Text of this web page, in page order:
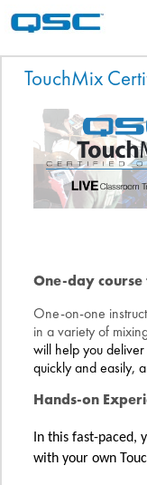
TouchMix
One-day course
One-on-one
in a variety of
will help you deliver
quickly and easily,
Hands-on
In this fast-paced,
with your own